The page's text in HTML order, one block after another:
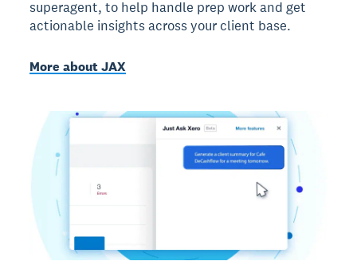
superagent, to help handle prep work and get
actionable insights across your client base.
More about JAX